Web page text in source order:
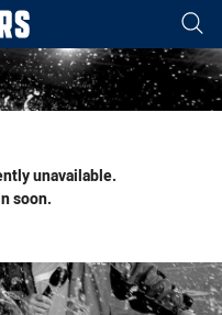
for page content
unavailable.
soon.